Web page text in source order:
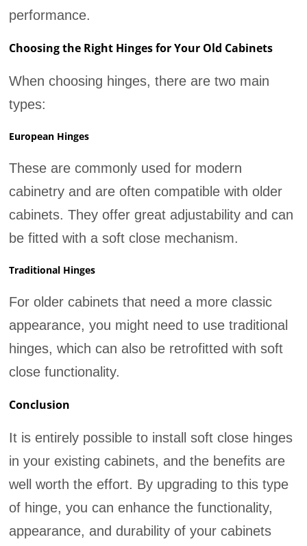
performance.
Choosing the Right Hinges for Your Old Cabinets
When choosing hinges, there are two main
types:
European Hinges
These are commonly used for modern
cabinetry and are often compatible with older
cabinets. They offer great adjustability and can
be fitted with a soft close mechanism.
Traditional Hinges
For older cabinets that need a more classic
appearance, you might need to use traditional
hinges, which can also be retrofitted with soft
close functionality.
Conclusion
It is entirely possible to install soft close hinges
in your existing cabinets, and the benefits are
well worth the effort. By upgrading to this type
of hinge, you can enhance the functionality,
appearance, and durability of your cabinets